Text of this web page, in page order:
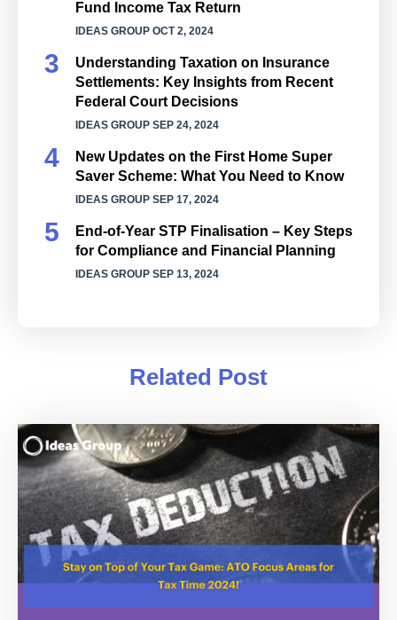
Fund Income Tax Return
IDEAS GROUP OCT 2, 2024
Understanding Taxation on Insurance
Settlements: Key Insights from Recent
Federal Court Decisions
IDEAS GROUP SEP 24, 2024
New Updates on the First Home Super
Saver Scheme: What You Need to Know
IDEAS GROUP SEP 17, 2024
End-of-Year STP Finalisation – Key Steps
for Compliance and Financial Planning
IDEAS GROUP SEP 13, 2024
Related Post